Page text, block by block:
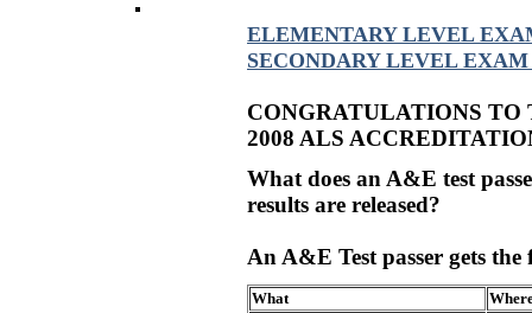
ELEMENTARY LEVEL
SECONDARY LEVEL EXAM
CONGRATULATIONS TO
2008 ALS
What does an A&E test
results are released?
An A&E Test passer gets
What